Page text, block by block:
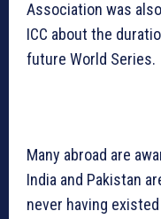
Association was
ICC about the
future World Series.
Many abroad are
India and Pakistan
never having